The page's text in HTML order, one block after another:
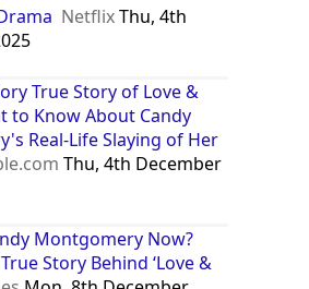
NetflixThu, 4th
True Story of Love &
to Know About Candy
Real-Life Slaying of Her
Thu, 4th December
Montgomery Now?
Story Behind ‘Love &